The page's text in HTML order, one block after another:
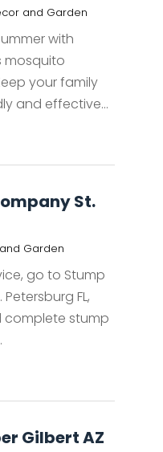
and Garden
with
mosquito
your family
and effective...
St.
Garden
go to Stump
FL,
complete stump
Gilbert AZ